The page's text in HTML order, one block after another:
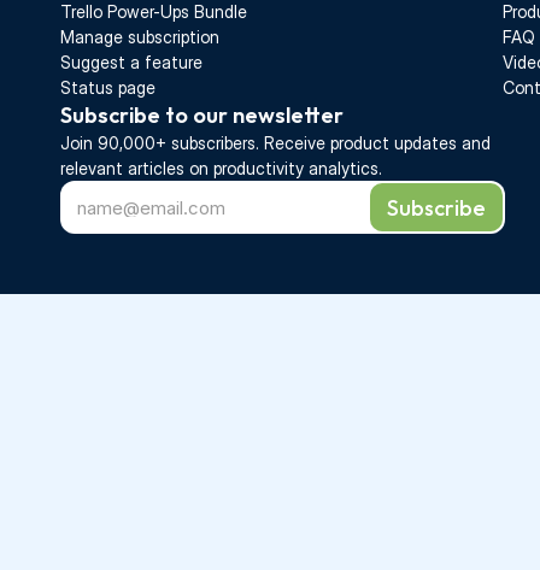
Trello Power-Ups Bundle
Manage subscription
Suggest a feature
Status page
FAQ
Subscribe to our newsletter
Join 90,000+ subscribers. Receive product updates and
relevant articles on productivity analytics.
Subscribe